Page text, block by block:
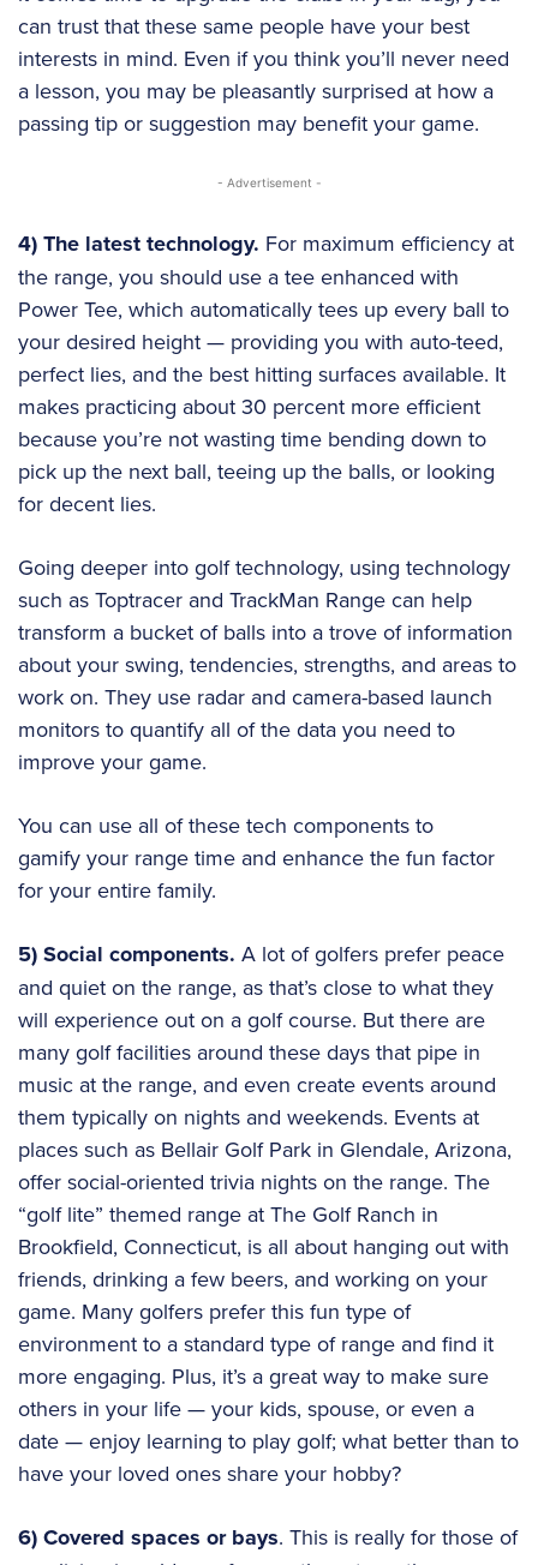
can trust that these same people have your best
interests in mind. Even if you think you’ll never need
a lesson, you may be pleasantly surprised at how a
passing tip or suggestion may benefit your game.
- Advertisement -
4) The latest technology. For maximum efficiency at
the range, you should use a tee enhanced with
Power Tee, which automatically tees up every ball to
your desired height — providing you with auto-teed,
perfect lies, and the best hitting surfaces available. It
makes practicing about 30 percent more efficient
because you’re not wasting time bending down to
pick up the next ball, teeing up the balls, or looking
for decent lies.
Going deeper into golf technology, using technology
such as Toptracer and TrackMan Range can help
transform a bucket of balls into a trove of information
about your swing, tendencies, strengths, and areas to
work on. They use radar and camera-based launch
monitors to quantify all of the data you need to
improve your game.
You can use all of these tech components to
gamify your range time and enhance the fun factor
for your entire family.
5) Social components. A lot of golfers prefer peace
and quiet on the range, as that’s close to what they
will experience out on a golf course. But there are
many golf facilities around these days that pipe in
music at the range, and even create events around
them typically on nights and weekends. Events at
places such as Bellair Golf Park in Glendale, Arizona,
offer social-oriented trivia nights on the range. The
“golf lite” themed range at The Golf Ranch in
Brookfield, Connecticut, is all about hanging out with
friends, drinking a few beers, and working on your
game. Many golfers prefer this fun type of
environment to a standard type of range and find it
more engaging. Plus, it’s a great way to make sure
others in your life — your kids, spouse, or even a
date — enjoy learning to play golf; what better than to
have your loved ones share your hobby?
6) Covered spaces or bays. This is really for those of